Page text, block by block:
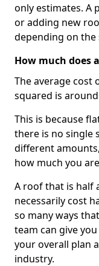
only estimates. A
or adding new
depending on the
How much does
The average cost
squared is
This is because
there is no single
different
how much you
A roof that is half
necessarily cost
so many ways
team can give
your overall plan
industry.